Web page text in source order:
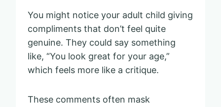
You might notice your adult child giving
compliments that don’t feel quite
genuine. They could say something
like, “You look great for your age,”
which feels more like a critique.
These comments often mask